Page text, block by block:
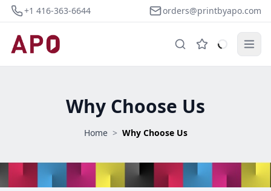
+1 416-363-6644 orders@printbyapo.com
Why Choose Us
Home > Why Choose Us